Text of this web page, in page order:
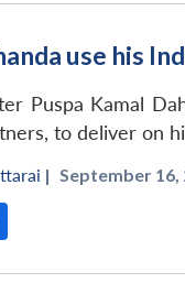
use his
Puspa Kamal
to deliver on
| September 16,